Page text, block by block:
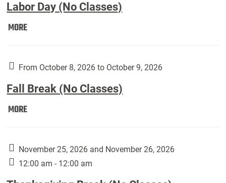
Downside
Up,
by
Fannin:
Labor Day (No Classes)
MORELabor
Classes):
From October 8, 2026 to October 9, 2026
Fall Break (No Classes)
MOREFall
Classes):
November 25, 2026 and November 26, 2026
12:00 am - 12:00 am